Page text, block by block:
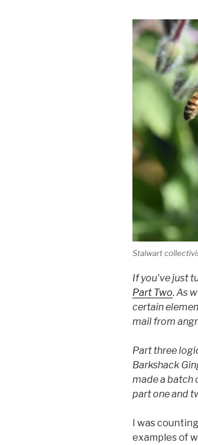
Stalwart
If you’ve just
Part Two. As
certain
mail from
Part three
Barkshack
made a batch
part one and
I was
examples of